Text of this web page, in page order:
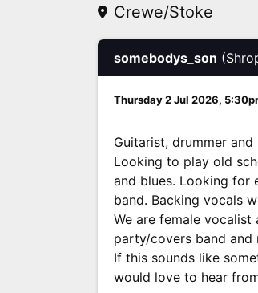
Crewe/Stoke
somebodys_son
Thursday 2 Jul 2026,
Guitarist, drummer
Looking to play old
and blues. Looking for
band. Backing vocals
We are female
party/covers band
If this sounds like
would love to hear